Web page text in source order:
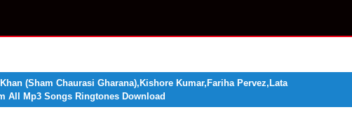
(Sham Chaurasi Gharana),Kishore Kumar,Fariha Pervez,Lata
All Mp3 Songs Ringtones Download